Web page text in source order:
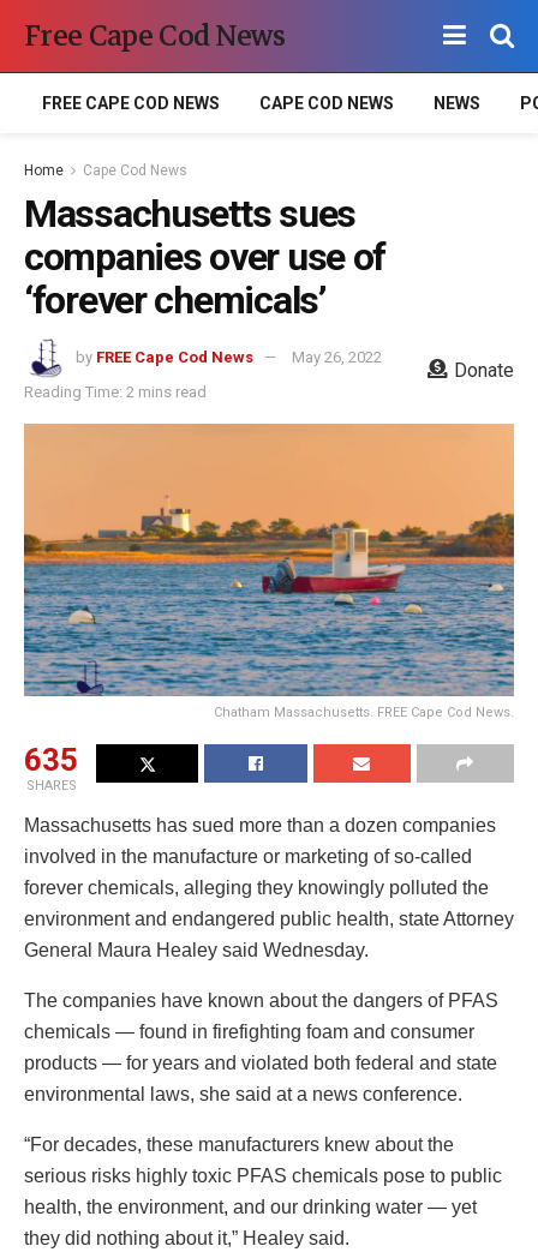
Free Cape Cod News
FREE CAPE COD NEWS CAPE COD NEWS NEWS
Home Cape Cod News
Massachusetts sues
companies over use of
‘forever chemicals’
by FREE Cape Cod News
May 26, 2022
Reading Time: 2 mins read
Donate
Chatham Massachusetts. FREE Cape Cod News.
635
SHARES
Massachusetts has sued more than a dozen companies
involved in the manufacture or marketing of so-called
forever chemicals, alleging they knowingly polluted the
environment and endangered public health, state Attorney
General Maura Healey said Wednesday.
The companies have known about the dangers of PFAS
chemicals — found in firefighting foam and consumer
products — for years and violated both federal and state
environmental laws, she said at a news conference.
“For decades, these manufacturers knew about the
serious risks highly toxic PFAS chemicals pose to public
health, the environment, and our drinking water — yet
they did nothing about it,” Healey said.